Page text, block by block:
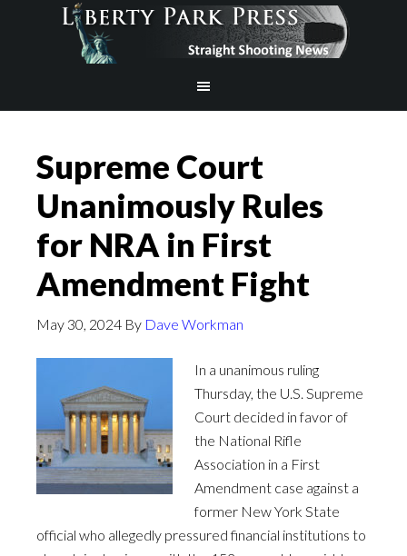
Supreme Court
Unanimously Rules
for NRA in First
Amendment Fight
May 30, 2024 By Dave Workman
In a unanimous ruling
Thursday, the U.S. Supreme
Court decided in favor of
the National Rifle
Association in a First
Amendment case against a
former New York State
official who allegedly pressured financial institutions to